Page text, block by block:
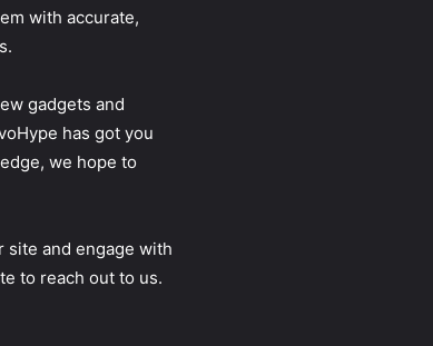
with accurate,
gadgets and
has got you
we hope to
site and engage with
to reach out to us.